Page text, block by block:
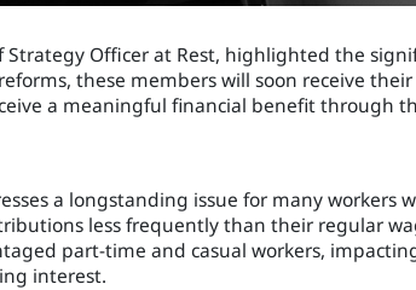
Strategy Officer at Rest, highlighted the
these members will soon receive
a meaningful financial benefit through
a longstanding issue for many workers
less frequently than their regular
part-time and casual workers,
interest.